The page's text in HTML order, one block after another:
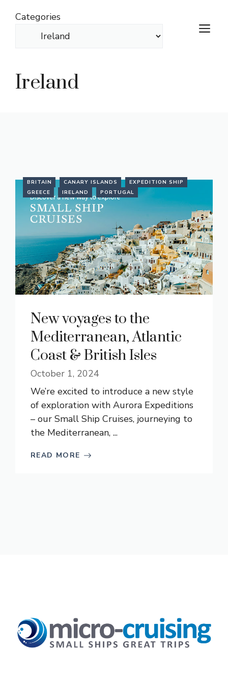
Categories
Ireland
BRITAIN CANARY ISLANDS
EXPEDITION SHIP
GREECE
IRELAND PORTUGAL
New voyages to the
Mediterranean, Atlantic
Coast & British Isles
October 1, 2024
We’re excited to introduce a new style
of exploration with Aurora Expeditions
– our Small Ship Cruises, journeying to
the Mediterranean, ...
READ MORE